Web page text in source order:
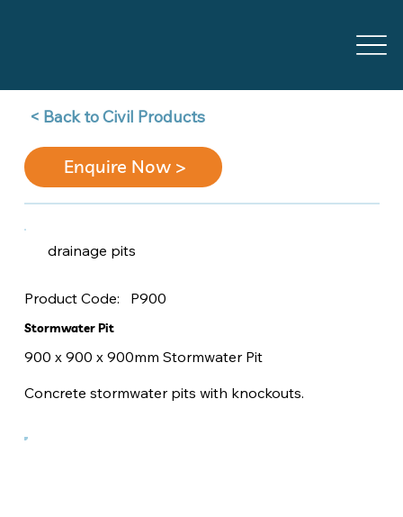
drainage pits
Product Code: P900
Stormwater Pit
900 x 900 x 900mm Stormwater Pit
Concrete stormwater pits with knockouts.
Back to Civil Products >
Enquire Now >